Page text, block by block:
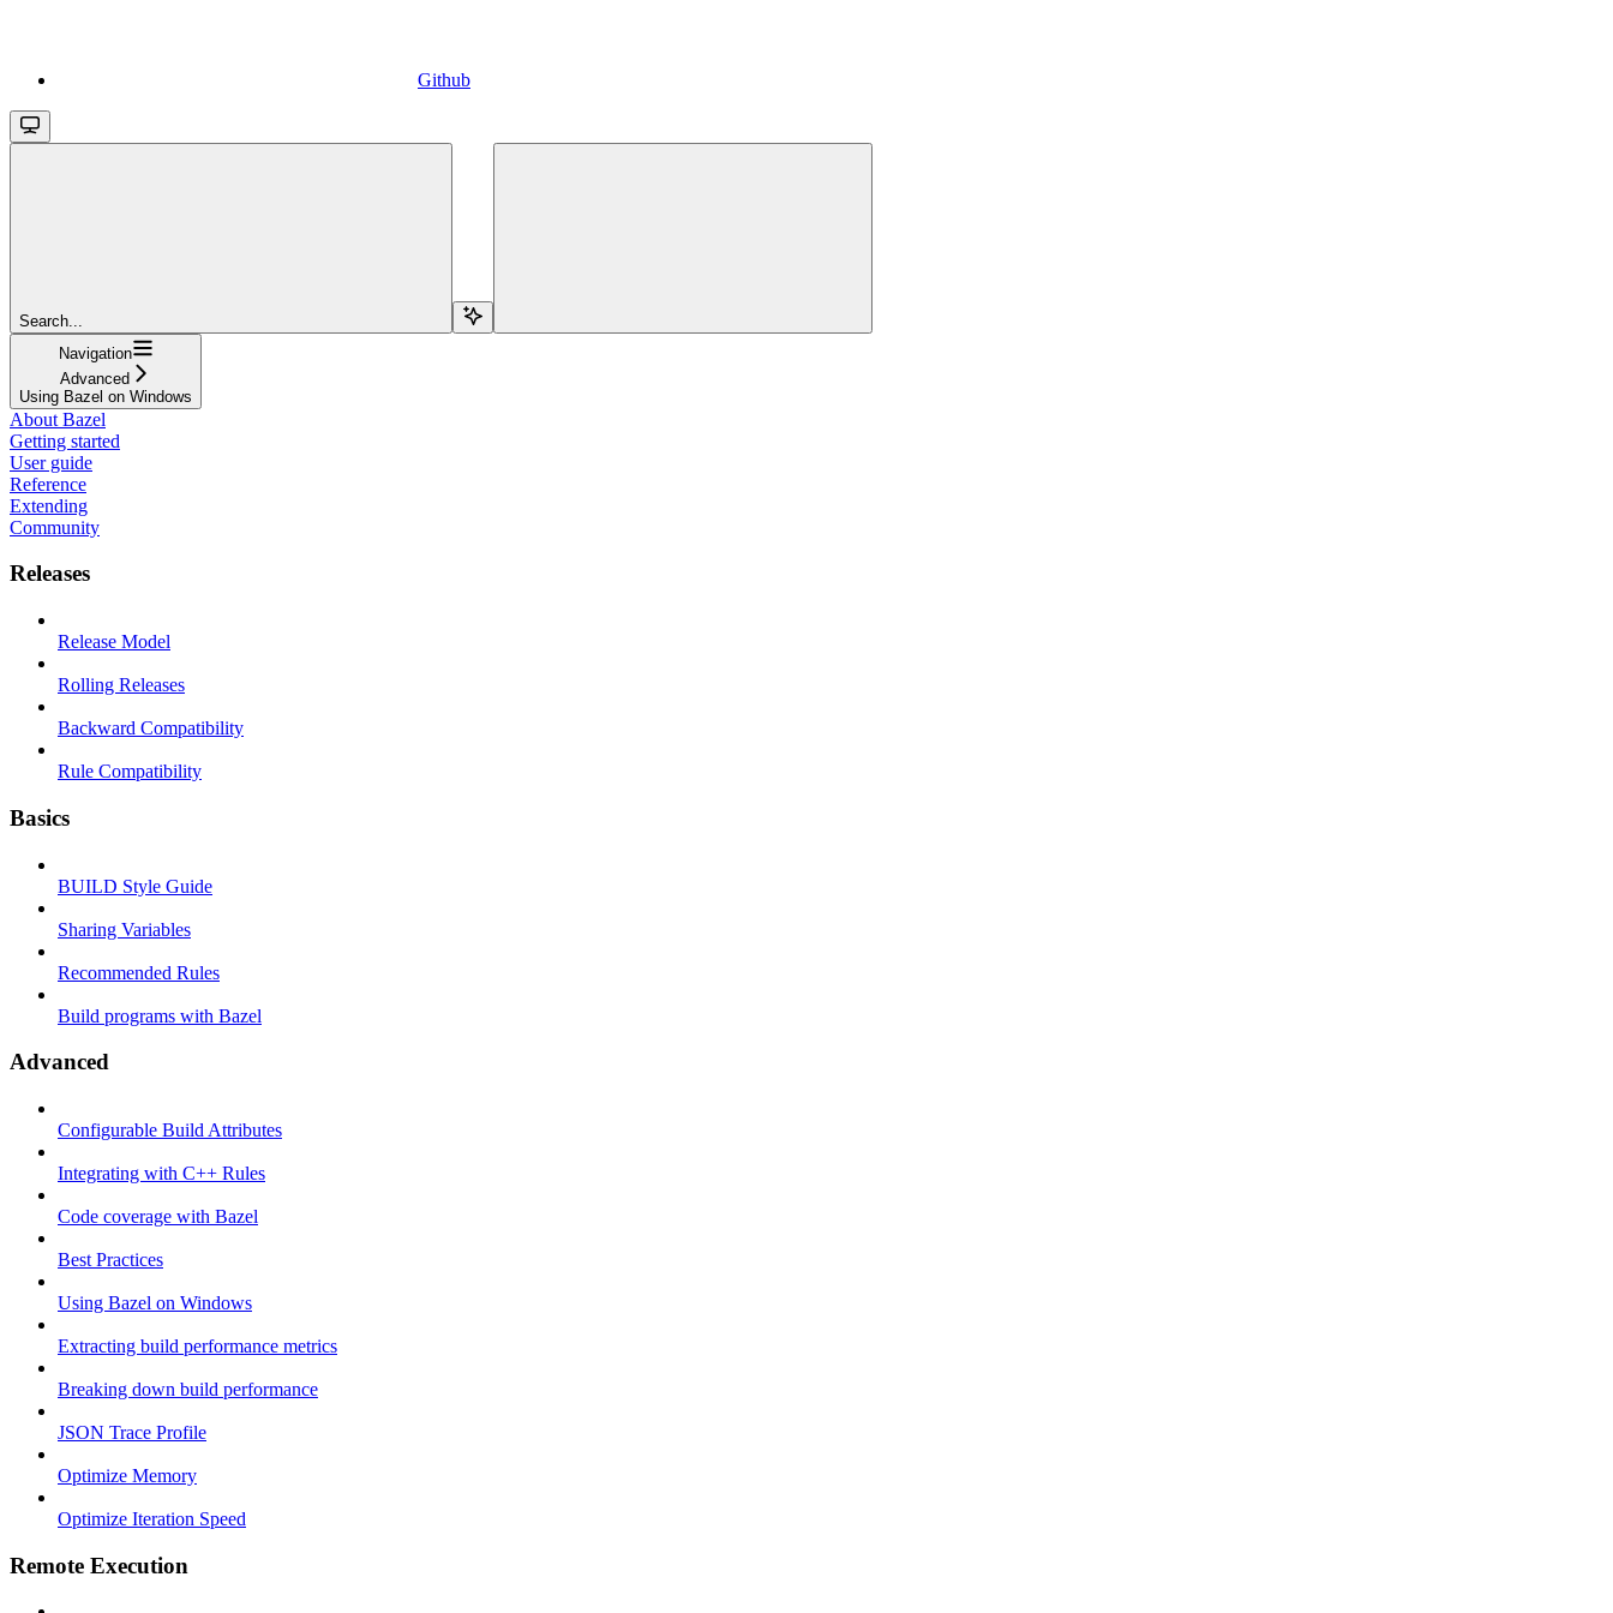
Github
Search...
Navigation
Advanced
Using Bazel on Windows
About Bazel
Getting started
User guide
Reference
Extending
Community
Releases
Release Model
Rolling Releases
Backward Compatibility
Rule Compatibility
Basics
BUILD Style Guide
Sharing Variables
Recommended Rules
Build programs with Bazel
Advanced
Configurable Build Attributes
Integrating with C++ Rules
Code coverage with Bazel
Best Practices
Using Bazel on Windows
Extracting build performance metrics
Breaking down build performance
JSON Trace Profile
Optimize Memory
Optimize Iteration Speed
Remote Execution